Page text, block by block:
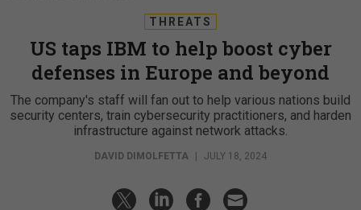
THREATS
US taps IBM to help boost cyber
defenses in Europe and beyond
The company's staff will fan out to help various nations build
security centers, train cybersecurity practitioners, and harden
infrastructure against network attacks.
DAVID DIMOLFETTA | JULY 18, 2024